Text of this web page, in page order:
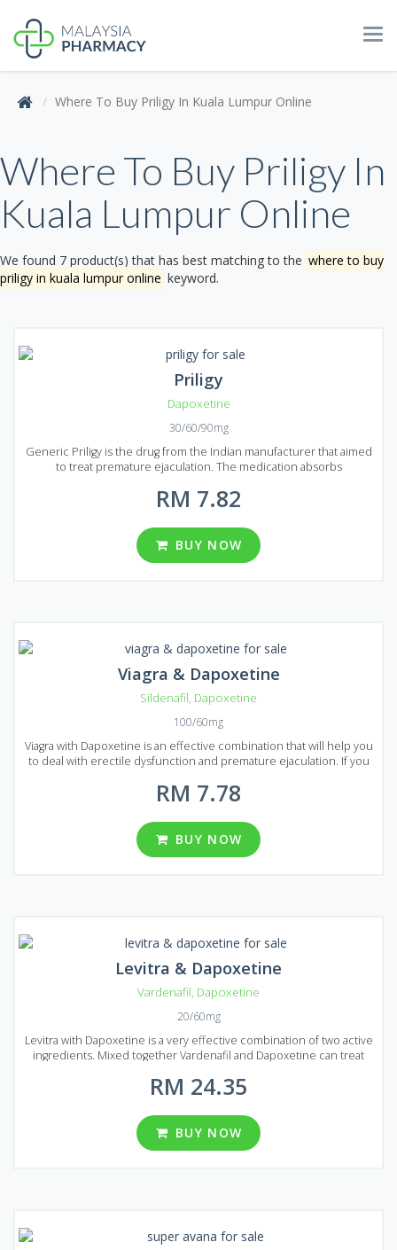
Where To Buy Priligy In Kuala Lumpur Online
Where To Buy Priligy In
Kuala Lumpur Online
We found 7 product(s) that has best matching to the where to buy
priligy in kuala lumpur online keyword.
Priligy
Dapoxetine
30/60/90mg
Generic Priligy is the drug from the Indian manufacturer that aimed
to treat premature ejaculation. The medication absorbs
Priligy is produced using the latest technologies that guarantee a
high quality of the product. If you tired of premature ejaculation
Generic Priligy must be your choice. It comes to market in the form
of tablets that contain 30 mg or 60 mg of Dapoxetine, an active
ingredient of Generic Priligy. There are a large number of
RM 7.82
BUY NOW
Viagra & Dapoxetine
Sildenafil, Dapoxetine
100/60mg
Viagra with Dapoxetine is an effective combination that will help you
to deal with erectile dysfunction and premature ejaculation. If you
pleasure than Viagra with Dapoxetine is the best choice. Viagra with
Dapoxetine is presented on the market of Malaysia in the form of
pills that are available in several types of packages. There are 8
packages in total each of them contains 20, 30, 60, 90, 120, 180, 270
and 360 pills. You can choose from different dosages: 60 and 100
RM 7.78
BUY NOW
Levitra & Dapoxetine
Vardenafil Dapoxetine
20/60mg
Levitra with Dapoxetine is a very effective combination of two active
ingredients. Mixed together Vardenafil and Dapoxetine can treat
medication is a great solution if you want to get rid of premature
Levitra & Dapoxetine is produced in the form of tablets and each
tablet contains 20 mg of Vardenafil and 60 mg of Dapoxetine. Levitra
& Dapoxetine comes on Malaysian market in several numbers of
RM 24.35
BUY NOW